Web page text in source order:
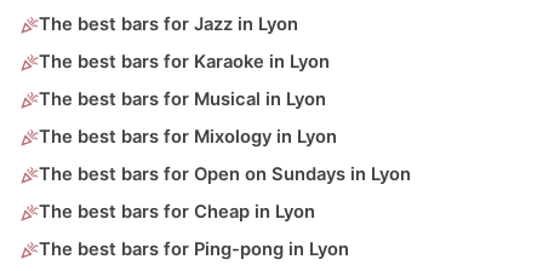
The best bars for Jazz in Lyon
The best bars for Karaoke in Lyon
The best bars for Musical in Lyon
The best bars for Mixology in Lyon
The best bars for Open on Sundays in Lyon
The best bars for Cheap in Lyon
The best bars for Ping-pong in Lyon